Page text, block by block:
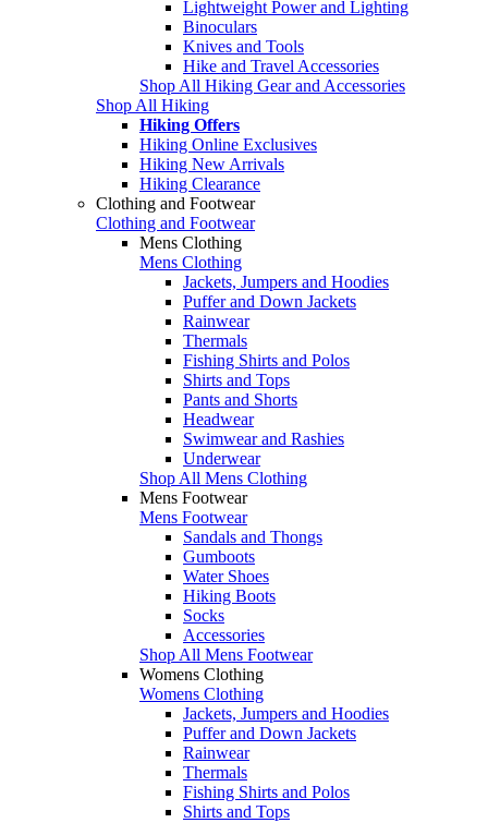
Lightweight Power and Lighting
Binoculars
Knives and Tools
Hike and Travel Accessories
Shop All Hiking Gear and Accessories
Shop All Hiking
Hiking Offers
Hiking Online Exclusives
Hiking New Arrivals
Hiking Clearance
Clothing and Footwear
Clothing and Footwear
Mens Clothing
Mens Clothing
Jackets, Jumpers and Hoodies
Puffer and Down Jackets
Rainwear
Thermals
Fishing Shirts and Polos
Shirts and Tops
Pants and Shorts
Headwear
Swimwear and Rashies
Underwear
Shop All Mens Clothing
Mens Footwear
Mens Footwear
Sandals and Thongs
Gumboots
Water Shoes
Hiking Boots
Socks
Accessories
Shop All Mens Footwear
Womens Clothing
Womens Clothing
Jackets, Jumpers and Hoodies
Puffer and Down Jackets
Rainwear
Thermals
Fishing Shirts and Polos
Shirts and Tops